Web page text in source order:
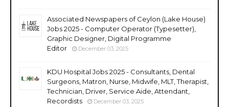
Associated Newspapers of Ceylon (Lake House)
Jobs 2025 - Computer Operator (Typesetter),
Graphic Designer, Digital Programme
Editor
December 03, 2025
KDU Hospital Jobs 2025 - Consultants, Dental
Surgeons, Matron, Nurse, Midwife, MLT, Therapist,
Technician, Driver, Service Aide, Attendant,
Recordists
December 03, 2025